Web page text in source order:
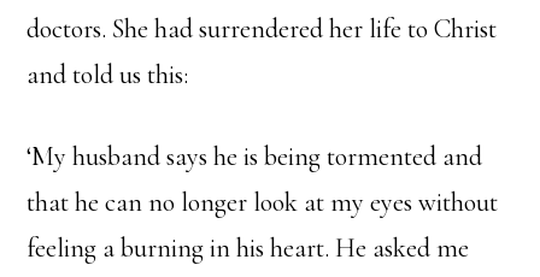
doctors. She had surrendered her life to Christ
and told us this:
‘My husband says he is being tormented and
that he can no longer look at my eyes without
feeling a burning in his heart. He asked me